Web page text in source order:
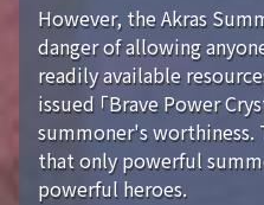
However, the Akras
danger of allowing
readily available
issued 「Brave Power
summoner's worthiness.
that only powerful
powerful heroes.